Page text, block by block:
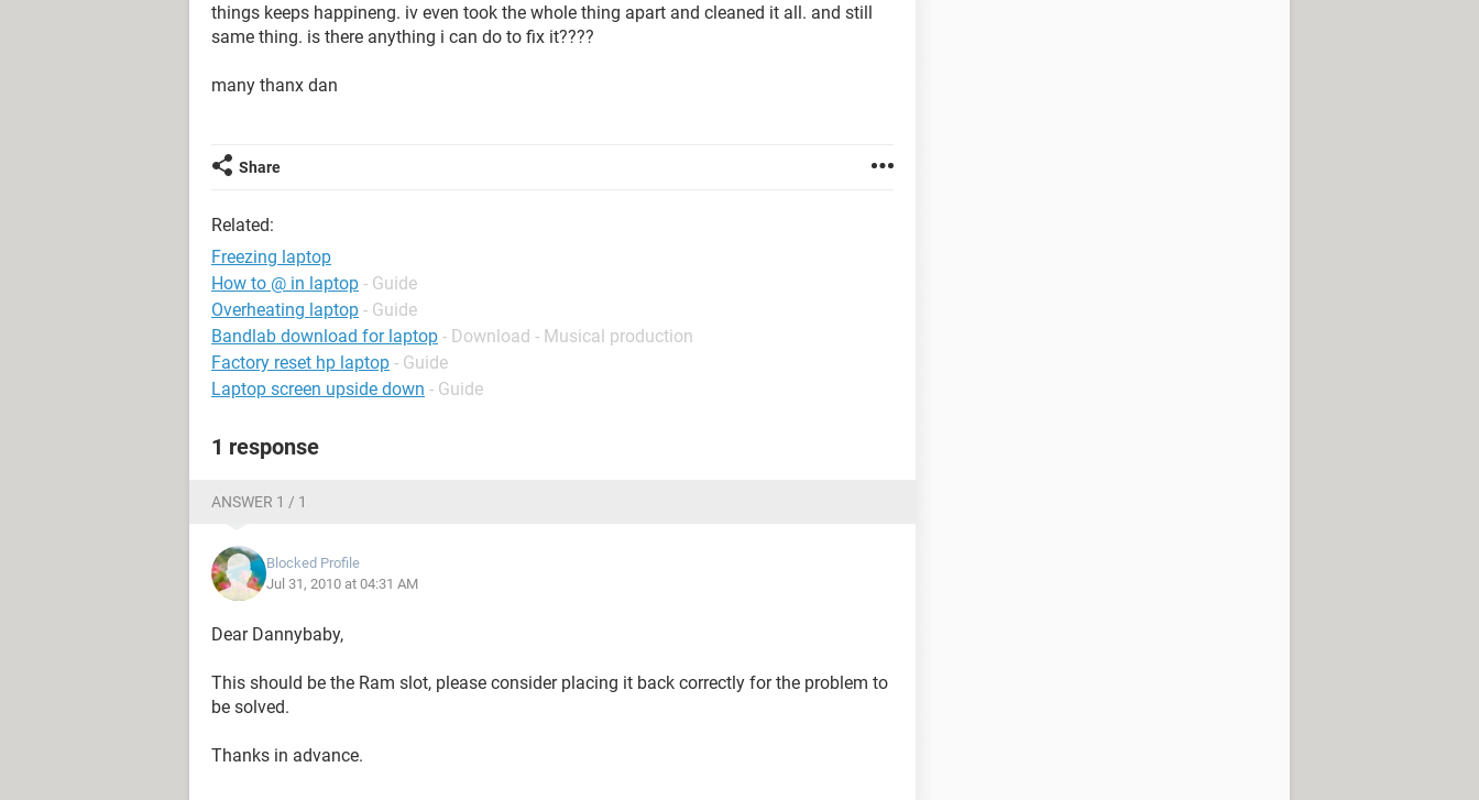
things keeps happineng. iv even took the whole thing apart and cleaned it all. and still
same thing. is there anything i can do to fix it????
many thanx dan
Share
Related:
Freezing laptop
How to @ in laptop - Guide
Overheating laptop - Guide
Bandlab download for laptop - Download - Musical production
Factory reset hp laptop - Guide
Laptop screen upside down - Guide
1 response
ANSWER 1 / 1
Blocked Profile
Jul 31, 2010 at 04:31 AM
Dear Dannybaby,
This should be the Ram slot, please consider placing it back correctly for the problem to
be solved.
Thanks in advance.